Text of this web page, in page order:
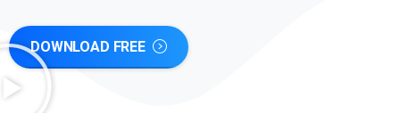
DOWNLOAD FREE